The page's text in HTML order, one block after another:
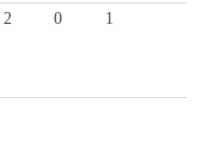
2 0
1